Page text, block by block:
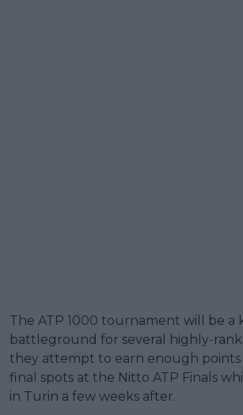
The ATP 1000 tournament will be a
battleground for several highly-
they attempt to earn enough
final spots at the Nitto ATP Finals
in Turin a few weeks after.